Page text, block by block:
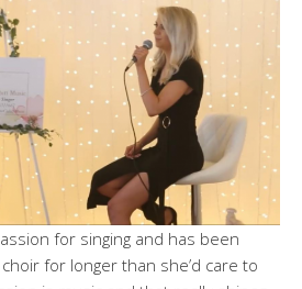
for singing and has been
for longer than she’d care to